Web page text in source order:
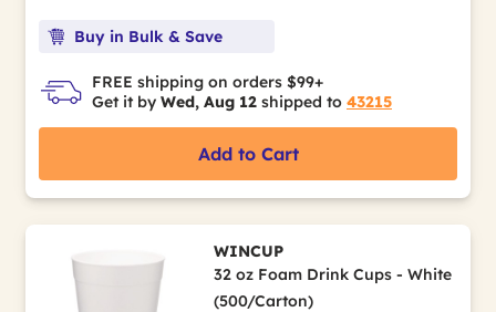
Buy in Bulk & Save
FREE shipping on orders $99+
Get it by Wed, Aug 12 shipped to 43215
Add to Cart
WINCUP
32 oz Foam Drink Cups - White
(500/Carton)